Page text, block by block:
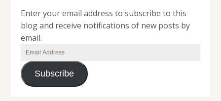
Enter your email address to subscribe to this
blog and receive notifications of new posts by
email.
Email
Address
Subscribe